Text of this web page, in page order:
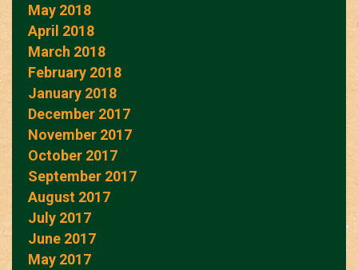
May 2018
April 2018
March 2018
February 2018
January 2018
December 2017
November 2017
October 2017
September 2017
August 2017
July 2017
June 2017
May 2017